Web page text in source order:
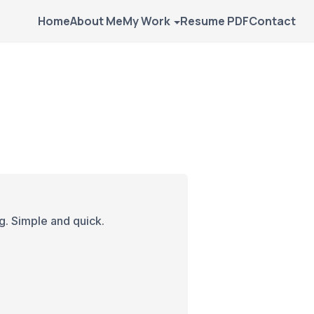
HomeAbout MeMy Work Resume PDFContact
Simple and quick.